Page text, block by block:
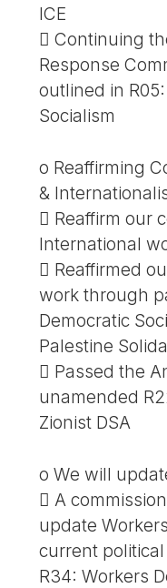
ICE
 Continuing
Response
outlined in
Socialism
o Reaffirming
&
 Reaffirm our
International
 Reaffirmed
work through
Democratic
Palestine
 Passed the
unamended
Zionist DSA
o We will
 A
update
current
R34: Workers